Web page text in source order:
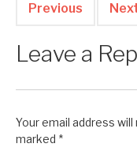
Previous
Leave a
Your email address
marked *